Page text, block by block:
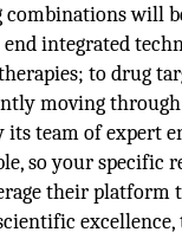
will
end integrated
to drug
moving
team of expert
so your specific
their